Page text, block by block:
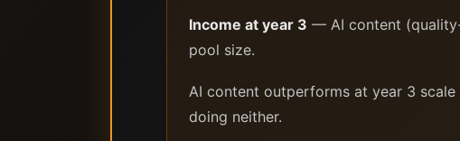
Income at year 3 — AI content
pool size.
AI content outperforms at year 3
doing neither.